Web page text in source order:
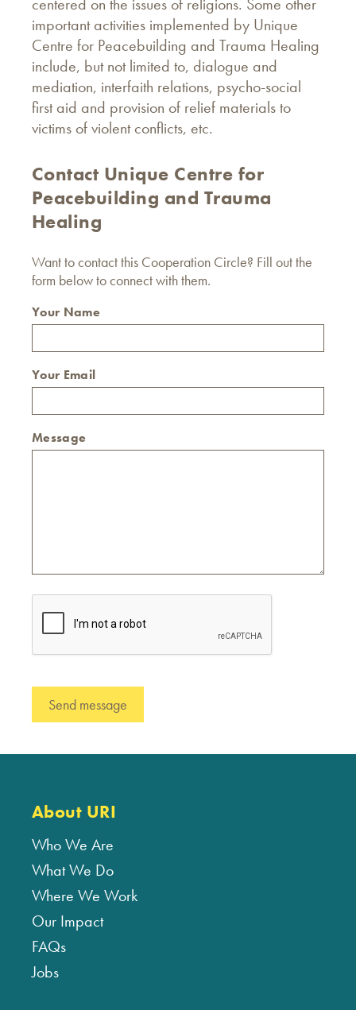
important activities implemented by Unique
Centre for Peacebuilding and Trauma Healing
include, but not limited to, dialogue and
mediation, interfaith relations, psycho-social
first aid and provision of relief materials to
victims of violent conflicts, etc.
Contact Unique Centre for
Peacebuilding and Trauma
Healing
Want to contact this Cooperation Circle? Fill out the
form below to connect with them.
Your Name
Your Email
Message
About URI
Who We Are
What We Do
Where We Work
Our Impact
FAQs
Jobs